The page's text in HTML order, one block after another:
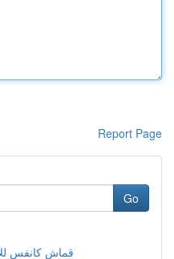
Report Page
Go
قماش كانفس